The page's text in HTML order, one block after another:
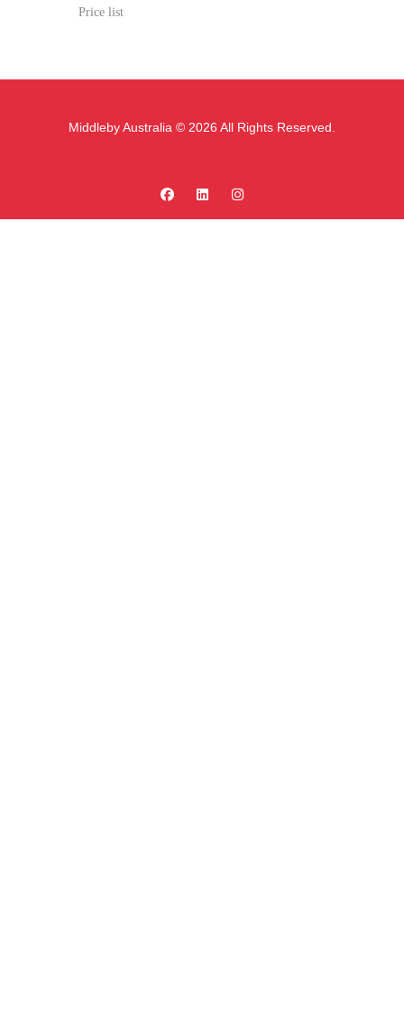
Price list
Middleby Australia © 2026 All Rights Reserved.